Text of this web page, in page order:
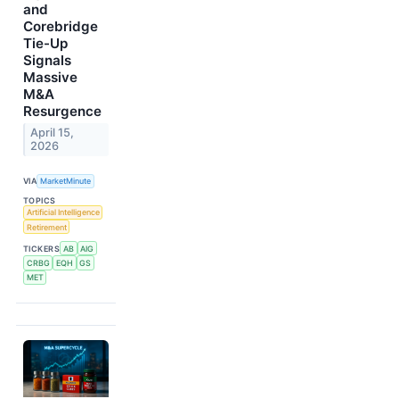
and
Corebridge
Tie-Up
Signals
Massive
M&A
Resurgence
April 15,
2026
VIA MarketMinute
TOPICS
Artificial Intelligence
Retirement
TICKERS AB
AIG
CRBG
EQH
GS
MET